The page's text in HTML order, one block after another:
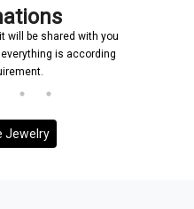
will be shared with you
is according
Jewelry